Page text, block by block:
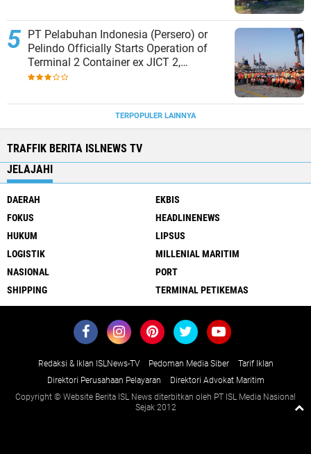
PT Pelabuhan Indonesia (Persero) or
Pelindo Officially Starts Operation of
Terminal 2 Container ex JICT 2,
Strengthening Productivity of Tanjung
TERPOPULER LAINNYA
TRAFFIK BERITA ISLNEWS TV
JELAJAHI
DAERAH
EKBIS
FOKUS
HEADLINENEWS
HUKUM
LIPSUS
LOGISTIK
MILLENIAL MARITIM
NASIONAL
PORT
SHIPPING
TERMINAL PETIKEMAS
Redaksi & Iklan ISLNews-TV Pedoman Media Siber
Tarif Iklan
Direktori Perusahaan Pelayaran
Direktori Advokat Maritim
Copyright © Website Berita ISL News diterbitkan oleh PT ISL Media Nasional
Sejak 2012